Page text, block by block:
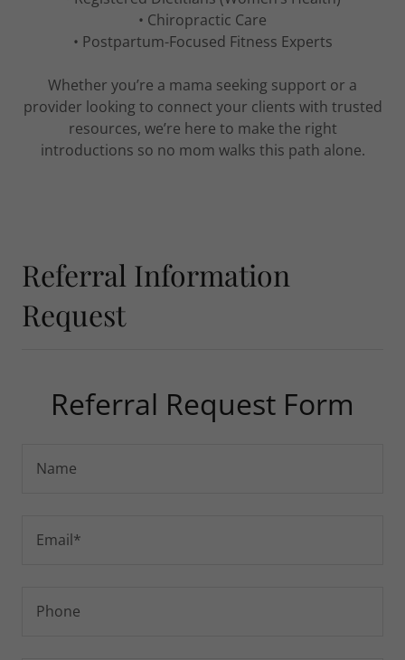
• Chiropractic Care
• Postpartum-Focused Fitness Experts
Whether you’re a mama seeking support or a
provider looking to connect your clients with trusted
resources, we’re here to make the right
introductions so no mom walks this path alone.
Referral Information
Request
Referral Request Form
Name
Email*
Phone